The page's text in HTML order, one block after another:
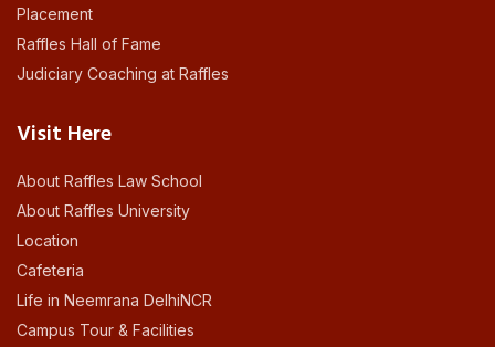
Placement
Raffles Hall of Fame
Judiciary Coaching at Raffles
Visit Here
About Raffles Law School
About Raffles University
Location
Cafeteria
Life in Neemrana DelhiNCR
Campus Tour & Facilities